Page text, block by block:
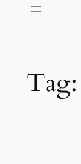
Tag: